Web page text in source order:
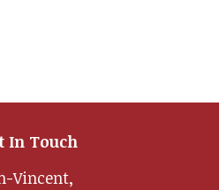
In Touch
Vincent,